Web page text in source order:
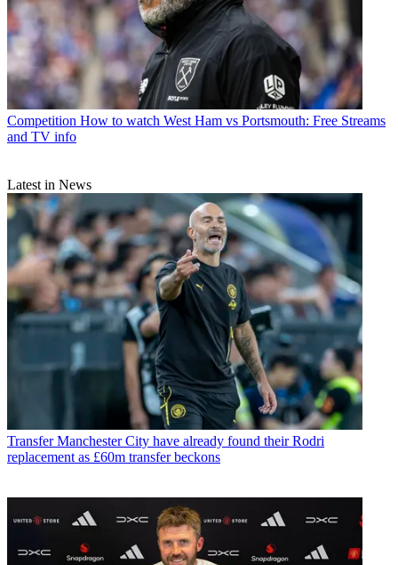
Competition How to watch West Ham vs Portsmouth: Free Streams
and TV info
Latest in News
Transfer Manchester City have already found their Rodri
replacement as £60m transfer beckons